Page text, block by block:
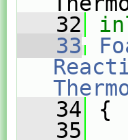
   32
   33
   34
{
   35